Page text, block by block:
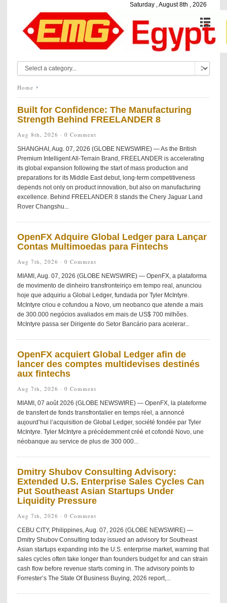
Saturday , August 8th , 2026
Home
Built for Confidence: The Manufacturing
Strength Behind FREELANDER 8
Aug 8th, 2026 · 0 Comment
SHANGHAI, Aug. 07, 2026 (GLOBE NEWSWIRE) — As the British
Premium Intelligent All-Terrain Brand, FREELANDER is accelerating
its global expansion following the start of mass production and
preparations for its Middle East debut, long-term competitiveness
depends not only on product innovation, but also on manufacturing
excellence. Behind FREELANDER 8 stands the Chery Jaguar Land
Rover Changshu...
OpenFX Adquire Global Ledger para Lançar
Contas Multimoedas para Fintechs
Aug 7th, 2026 · 0 Comment
MIAMI, Aug. 07, 2026 (GLOBE NEWSWIRE) — OpenFX, a plataforma
de movimento de dinheiro transfronteiriço em tempo real, anunciou
hoje que adquiriu a Global Ledger, fundada por Tyler McIntyre.
McIntyre criou e cofundou a Novo, um neobanco que atende a mais
de 300.000 negócios avaliados em mais de US$ 700 milhões.
McIntyre passa ser Dirigente do Setor Bancário para acelerar...
OpenFX acquiert Global Ledger afin de
lancer des comptes multidevises destinés
aux fintechs
Aug 7th, 2026 · 0 Comment
MIAMI, 07 août 2026 (GLOBE NEWSWIRE) — OpenFX, la plateforme
de transfert de fonds transfrontalier en temps réel, a annoncé
aujourd’hui l’acquisition de Global Ledger, société fondée par Tyler
McIntyre. Tyler McIntyre a précédemment créé et cofondé Novo, une
néobanque au service de plus de 300 000...
Dmitry Shubov Consulting Advisory:
Extended U.S. Enterprise Sales Cycles Can
Put Southeast Asian Startups Under
Liquidity Pressure
Aug 7th, 2026 · 0 Comment
CEBU CITY, Philippines, Aug. 07, 2026 (GLOBE NEWSWIRE) —
Dmitry Shubov Consulting today issued an advisory for Southeast
Asian startups expanding into the U.S. enterprise market, warning that
sales cycles often take longer than founders budget for and can strain
cash flow before revenue starts coming in. The advisory points to
Forrester’s The State Of Business Buying, 2026 report,...